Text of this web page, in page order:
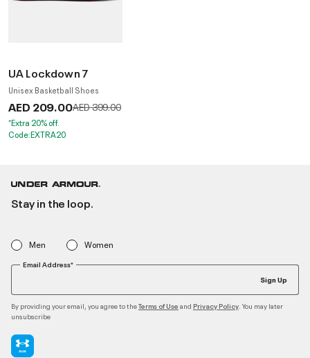
UA Lockdown 7
Unisex Basketball Shoes
AED 209.00Price reduced from
AED 399.00to
*Extra 20% off.
Code:EXTRA20
Stay in the loop.
Men Women
Email Address*
Sign Up
By providing your email, you agree to theTerms of Use and Privacy Policy . You may later
unsubscribe